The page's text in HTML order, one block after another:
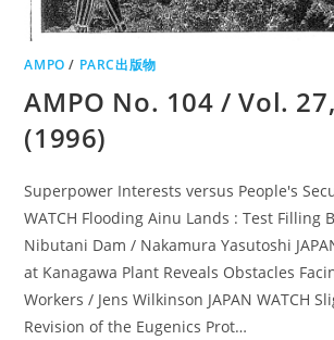
AMPO / PARC出版物
AMPO No. 104 / Vol.
(1996)
Superpower Interests versus People's
WATCH Flooding Ainu Lands : Test Filling
Nibutani Dam / Nakamura Yasutoshi
at Kanagawa Plant Reveals Obstacles
Workers / Jens Wilkinson JAPAN WATCH
Revision of the Eugenics Prot…